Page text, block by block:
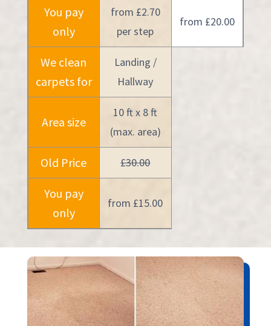
You pay
only
from £2.70
per step
from £20.00
We clean
carpets for
Landing /
Hallway
Area size
10 ft x 8 ft
(max. area)
Old Price £30.00
You pay
only
from £15.00